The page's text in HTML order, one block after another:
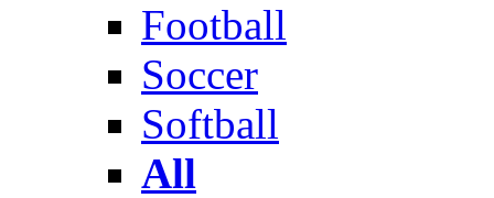
Football
Soccer
Softball
All